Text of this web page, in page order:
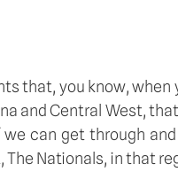
that, you know,
and Central West,
can get through
The Nationals, in that